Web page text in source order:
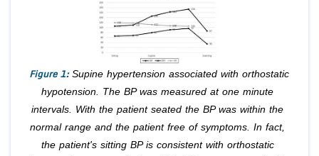
Figure 1: Supine hypertension associated with orthostatic
hypotension. The BP was measured at one minute
intervals. With the patient seated the BP was within the
normal range and the patient free of symptoms. In fact,
the patient's sitting BP is consistent with orthostatic